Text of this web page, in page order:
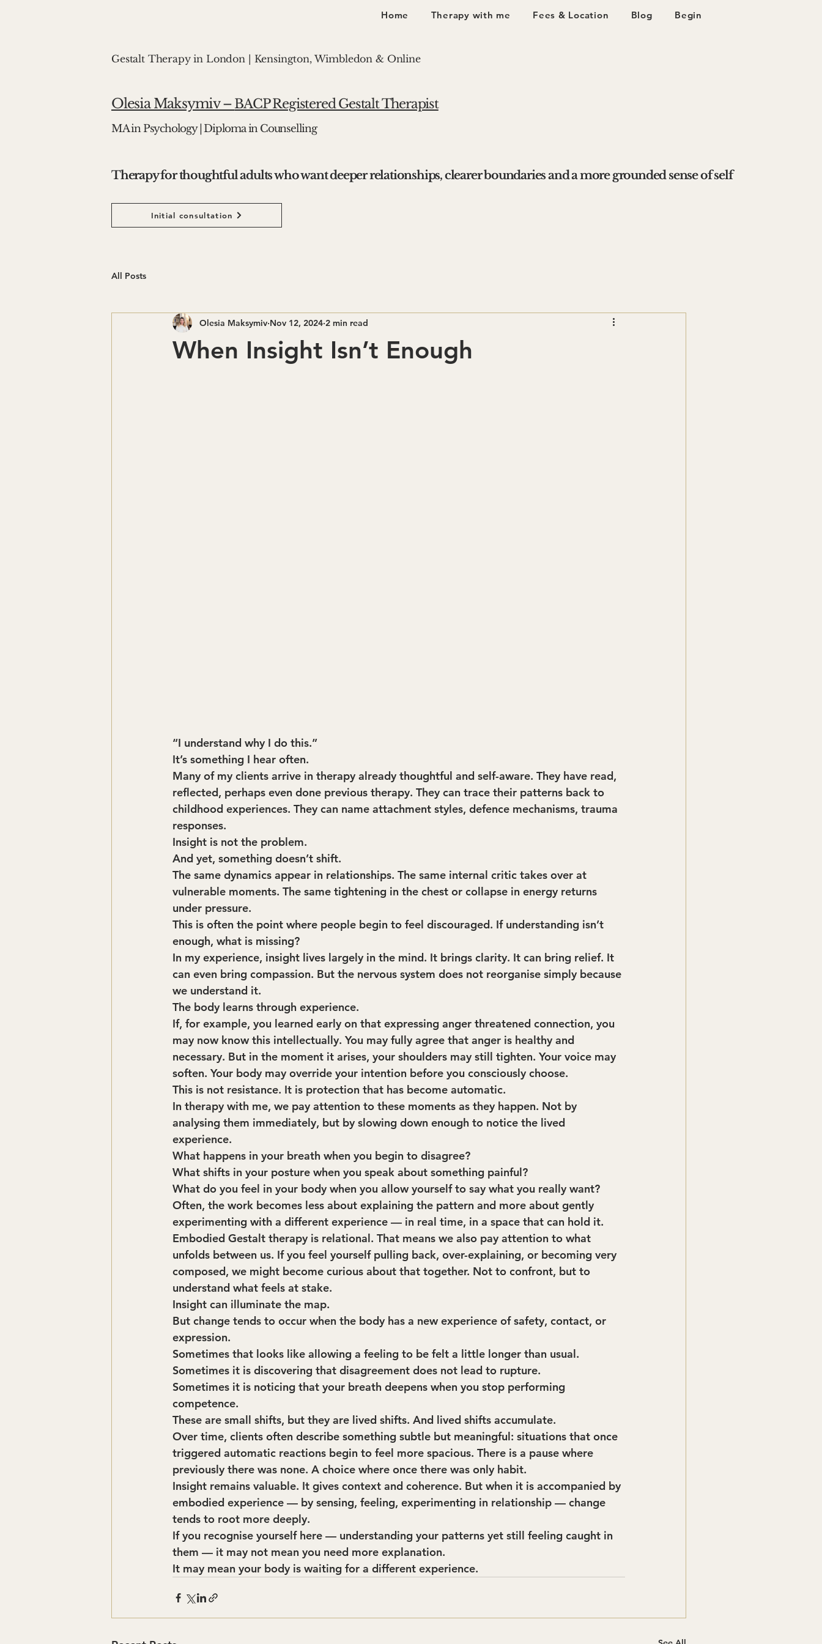
Home Therapy with me Fees & Location Blog Begin
Gestalt Therapy in London | Kensington, Wimbledon & Online
Olesia Maksymiv –BACP Registered Gestalt Therapist
MA in Psychology | Diploma in Counselling
Therapy for thoughtful adults who want deeper relationships, clearer boundaries and a more grounded sense of self
Initial consultation
All Posts
When Insight Isn’t Enough
Olesia Maksymiv Nov 12, 2024 2 min read
“I understand why I do this.”
It’s something I hear often.
Many of my clients arrive in therapy already thoughtful and self-aware. They have read,
reflected, perhaps even done previous therapy. They can trace their patterns back to
childhood experiences. They can name attachment styles, defence mechanisms, trauma
responses.
Insight is not the problem.
And yet, something doesn’t shift.
The same dynamics appear in relationships. The same internal critic takes over at
vulnerable moments. The same tightening in the chest or collapse in energy returns
under pressure.
This is often the point where people begin to feel discouraged. If understanding isn’t
enough, what is missing?
In my experience, insight lives largely in the mind. It brings clarity. It can bring relief. It
can even bring compassion. But the nervous system does not reorganise simply because
we understand it.
The body learns through experience.
If, for example, you learned early on that expressing anger threatened connection, you
may now know this intellectually. You may fully agree that anger is healthy and
necessary. But in the moment it arises, your shoulders may still tighten. Your voice may
soften. Your body may override your intention before you consciously choose.
This is not resistance. It is protection that has become automatic.
In therapy with me, we pay attention to these moments as they happen. Not by
analysing them immediately, but by slowing down enough to notice the lived
experience.
What happens in your breath when you begin to disagree?
What shifts in your posture when you speak about something painful?
What do you feel in your body when you allow yourself to say what you really want?
Often, the work becomes less about explaining the pattern and more about gently
experimenting with a different experience — in real time, in a space that can hold it.
Embodied Gestalt therapy is relational. That means we also pay attention to what
unfolds between us. If you feel yourself pulling back, over-explaining, or becoming very
composed, we might become curious about that together. Not to confront, but to
understand what feels at stake.
Insight can illuminate the map.
But change tends to occur when the body has a new experience of safety, contact, or
expression.
Sometimes that looks like allowing a feeling to be felt a little longer than usual.
Sometimes it is discovering that disagreement does not lead to rupture.
Sometimes it is noticing that your breath deepens when you stop performing
competence.
These are small shifts, but they are lived shifts. And lived shifts accumulate.
Over time, clients often describe something subtle but meaningful: situations that once
triggered automatic reactions begin to feel more spacious. There is a pause where
previously there was none. A choice where once there was only habit.
Insight remains valuable. It gives context and coherence. But when it is accompanied by
embodied experience — by sensing, feeling, experimenting in relationship — change
tends to root more deeply.
If you recognise yourself here — understanding your patterns yet still feeling caught in
them — it may not mean you need more explanation.
It may mean your body is waiting for a different experience.